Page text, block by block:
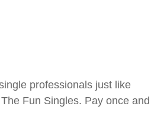
professionals just like
Fun Singles. Pay once and